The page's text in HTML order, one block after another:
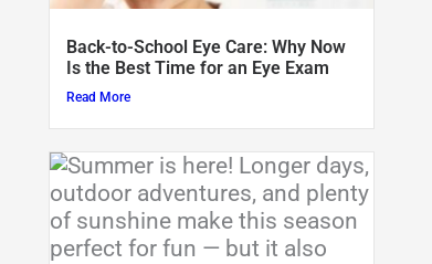
Back-to-School Eye Care: Why Now
Is the Best Time for an Eye Exam
Read More